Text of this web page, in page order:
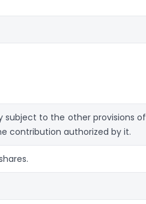
to the other provisions of
contribution authorized by it.